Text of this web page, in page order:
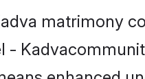
matrimony
-